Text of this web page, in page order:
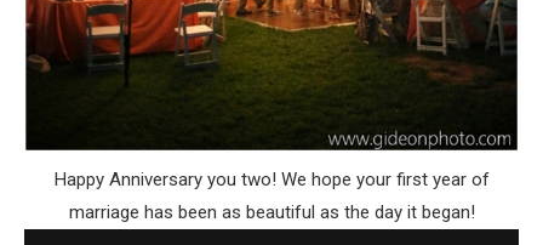
Happy Anniversary you two! We hope your first year of
marriage has been as beautiful as the day it began!